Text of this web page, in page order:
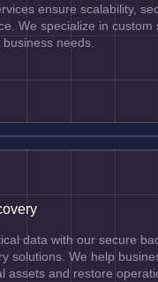
ensure scalability,
We specialize in custom
needs.
data with our secure
solutions. We help
assets and restore